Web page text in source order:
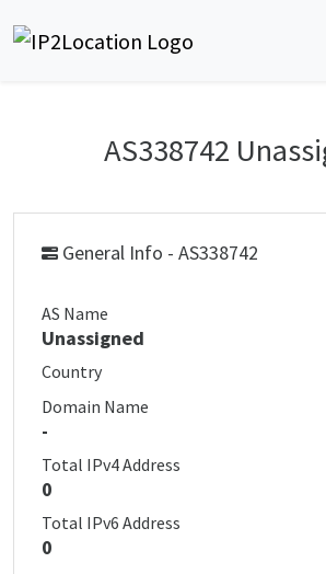
AS338742
General Info - AS338742
AS Name
Unassigned
Country
Domain Name
-
Total IPv4 Address
0
Total IPv6 Address
0